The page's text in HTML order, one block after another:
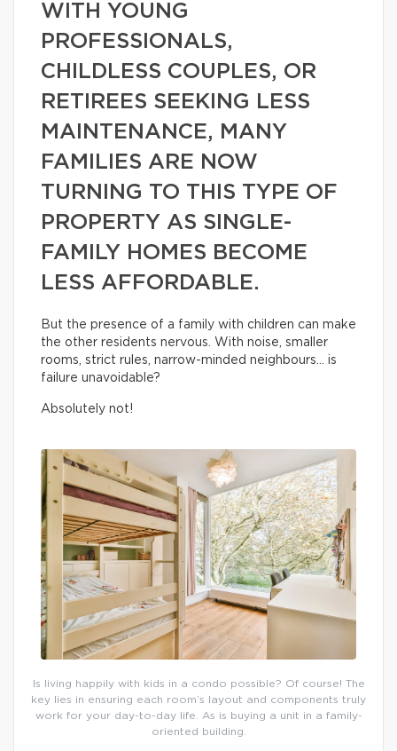
WITH YOUNG
PROFESSIONALS,
CHILDLESS COUPLES, OR
RETIREES SEEKING LESS
MAINTENANCE, MANY
FAMILIES ARE NOW
TURNING TO THIS TYPE OF
PROPERTY AS SINGLE-
FAMILY HOMES BECOME
LESS AFFORDABLE.
But the presence of a family with children can make
the other residents nervous. With noise, smaller
rooms, strict rules, narrow-minded neighbours… is
failure unavoidable?
Absolutely not!
Is living happily with kids in a condo possible? Of course! The
key lies in ensuring each room’s layout and components truly
work for your day-to-day life. As is buying a unit in a family-
oriented building.